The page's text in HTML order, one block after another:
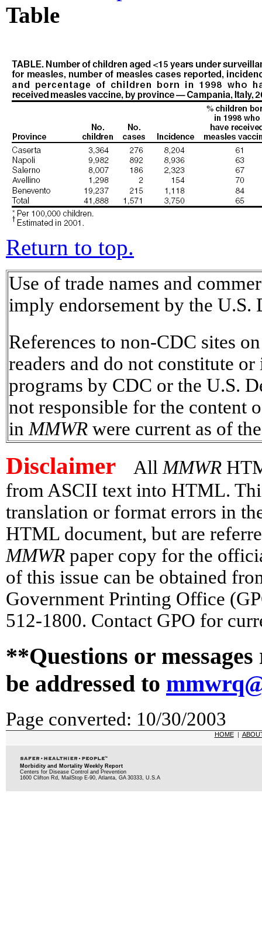
Table
Return to top.
Use of trade names and
imply endorsement by the U.S.
References to non-CDC sites
readers and do not constitute
programs by CDC or the U.S.
not responsible for the content
in MMWR were current as of
Disclaimer All MMWR
from ASCII text into HTML.
translation or format errors in
HTML document, but are
MMWR paper copy for the
of this issue can be obtained
Government Printing Office
512-1800. Contact GPO for
**Questions or
be addressed to
Page converted: 10/30/2003
HOME|
Morbidity and Mortality Weekly Report
Centers for Disease Control and Prevention
1600 Clifton Rd, MailStop E-90, Atlanta, GA 30333, U.S.A